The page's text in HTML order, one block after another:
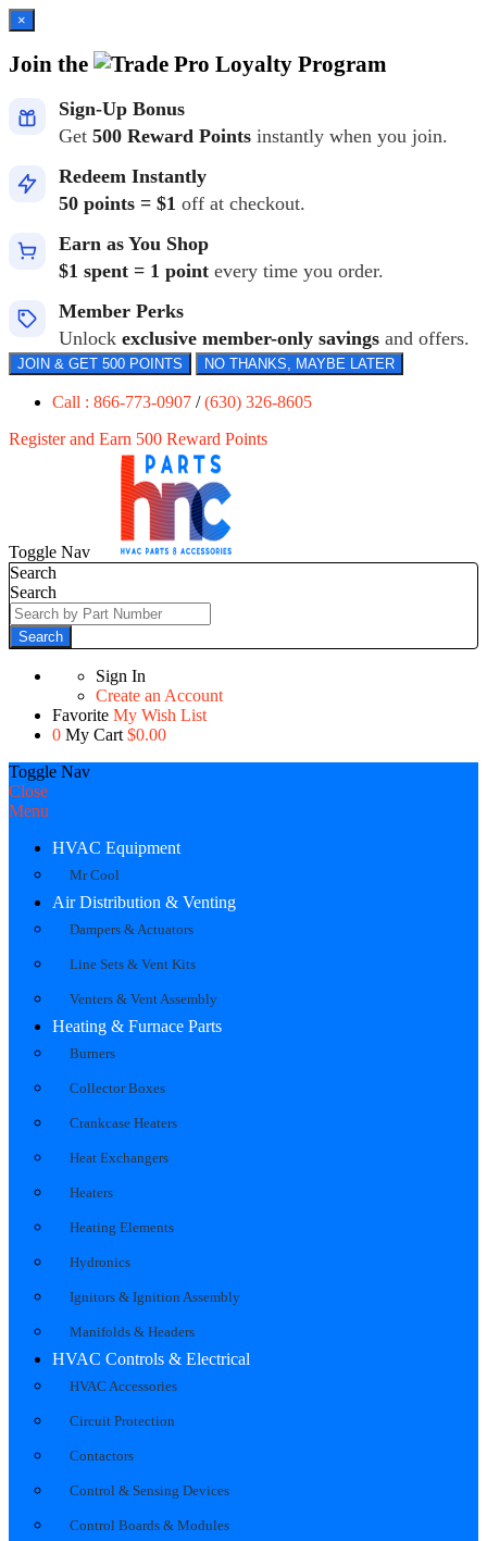
×
Join the Loyalty Program
Sign-Up Bonus
Get 500 Reward Points instantly when you join.
Redeem Instantly
50 points = $1 off at checkout.
Earn as You Shop
$1 spent = 1 point every time you order.
Member Perks
Unlock exclusive member-only savings and offers.
JOIN & GET 500 POINTS NO THANKS, MAYBE LATER
Call : 866-773-0907 /(630) 326-8605
Register and Earn 500 Reward Points
Toggle Nav
Search
Search
Search
Sign In
Create an Account
Favorite My Wish List
0 My Cart $0.00
Toggle Nav
Close
Menu
HVAC Equipment
Mr Cool
Air Distribution & Venting
Dampers & Actuators
Line Sets & Vent Kits
Venters & Vent Assembly
Heating & Furnace Parts
Burners
Collector Boxes
Crankcase Heaters
Heat Exchangers
Heaters
Heating Elements
Hydronics
Ignitors & Ignition Assembly
Manifolds & Headers
HVAC Controls & Electrical
HVAC Accessories
Circuit Protection
Contactors
Control & Sensing Devices
Control Boards & Modules